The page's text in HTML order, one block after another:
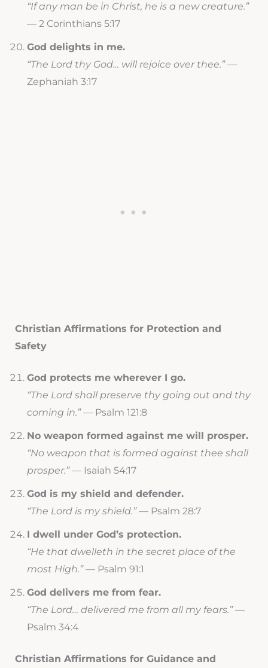
“If any man be in Christ, he is a new creature.”
— 2 Corinthians 5:17
God delights in me.
“The Lord thy God… will rejoice over thee.”—
Zephaniah 3:17
Christian Affirmations for Protection and
Safety
God protects me wherever I go.
“The Lord shall preserve thy going out and thy
coming in.”— Psalm 121:8
No weapon formed against me will prosper.
“No weapon that is formed against thee shall
prosper.”— Isaiah 54:17
God is my shield and defender.
“The Lord is my shield.”— Psalm 28:7
I dwell under God’s protection.
“He that dwelleth in the secret place of the
most High.”— Psalm 91:1
God delivers me from fear.
“The Lord… delivered me from all my fears.”—
Psalm 34:4
Christian Affirmations for Guidance and